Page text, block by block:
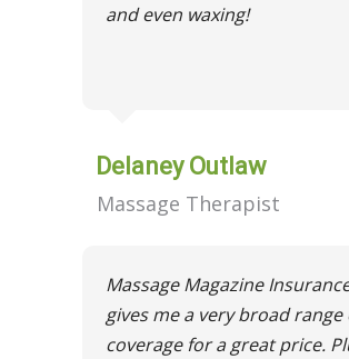
and even waxing!
Delaney Outlaw
Massage Therapist
Massage Magazine
gives me a very broad range
coverage for a great price.